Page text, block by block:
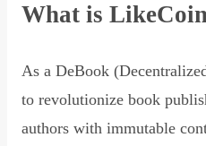
What is
As a DeBook
to revolutionize book
authors with immutable